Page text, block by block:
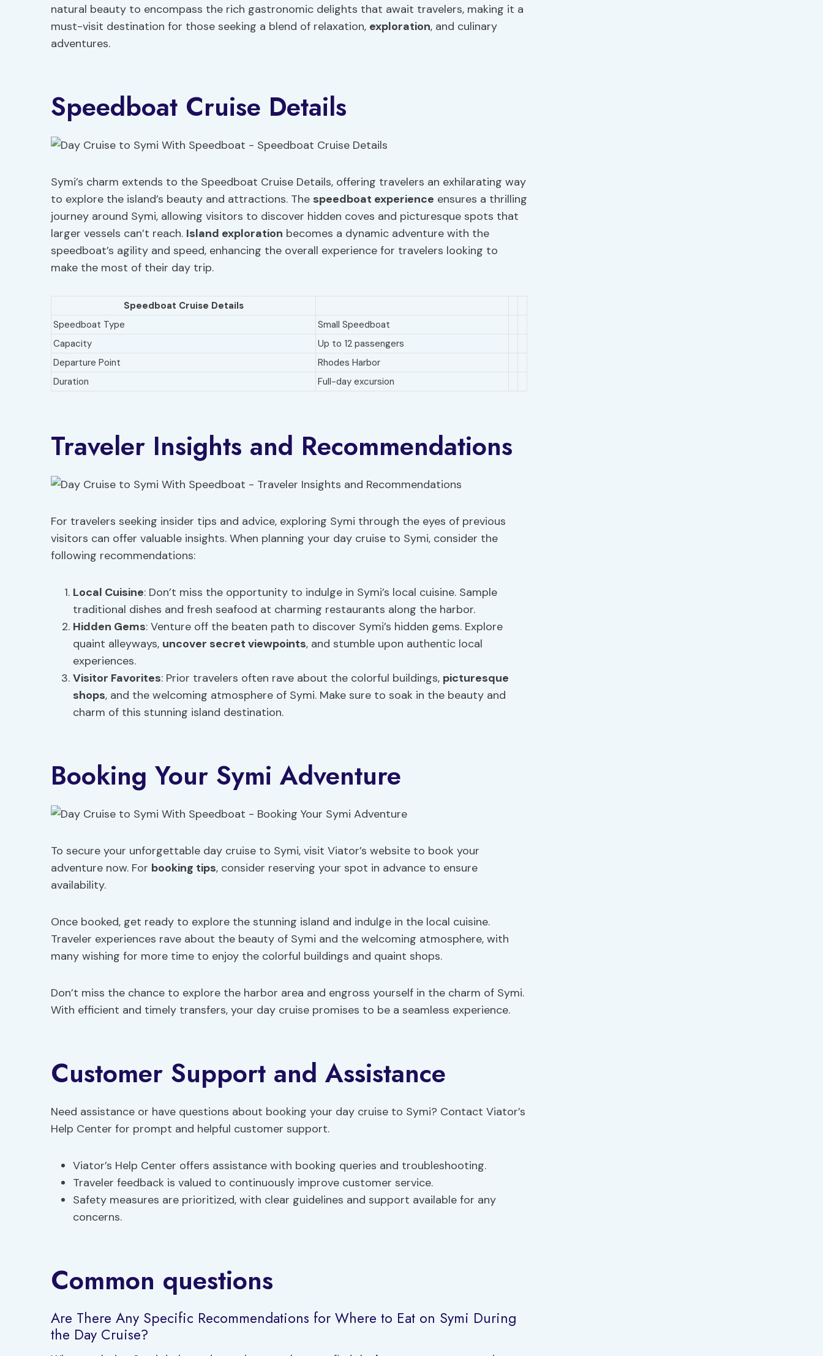
natural beauty to encompass the rich gastronomic delights that await travelers, making it a
must-visit destination for those seeking a blend of relaxation, exploration, and culinary
adventures.
Speedboat Cruise Details
Symi’s charm extends to the Speedboat Cruise Details, offering travelers an exhilarating way
to explore the island’s beauty and attractions. The speedboat experience ensures a thrilling
journey around Symi, allowing visitors to discover hidden coves and picturesque spots that
larger vessels can’t reach. Island exploration becomes a dynamic adventure with the
speedboat’s agility and speed, enhancing the overall experience for travelers looking to
make the most of their day trip.
Speedboat Cruise Details
Speedboat Type
Small Speedboat
Capacity
Up to 12 passengers
Departure Point
Rhodes Harbor
Duration
Full-day excursion
Traveler Insights and Recommendations
For travelers seeking insider tips and advice, exploring Symi through the eyes of previous
visitors can offer valuable insights. When planning your day cruise to Symi, consider the
following recommendations:
Local Cuisine: Don’t miss the opportunity to indulge in Symi’s local cuisine. Sample
traditional dishes and fresh seafood at charming restaurants along the harbor.
Hidden Gems: Venture off the beaten path to discover Symi’s hidden gems. Explore
quaint alleyways, uncover secret viewpoints, and stumble upon authentic local
experiences.
Visitor Favorites: Prior travelers often rave about the colorful buildings, picturesque
shops, and the welcoming atmosphere of Symi. Make sure to soak in the beauty and
charm of this stunning island destination.
Booking Your Symi Adventure
To secure your unforgettable day cruise to Symi, visit Viator’s website to book your
adventure now. For booking tips, consider reserving your spot in advance to ensure
availability.
Once booked, get ready to explore the stunning island and indulge in the local cuisine.
Traveler experiences rave about the beauty of Symi and the welcoming atmosphere, with
many wishing for more time to enjoy the colorful buildings and quaint shops.
Don’t miss the chance to explore the harbor area and engross yourself in the charm of Symi.
With efficient and timely transfers, your day cruise promises to be a seamless experience.
Customer Support and Assistance
Need assistance or have questions about booking your day cruise to Symi? Contact Viator’s
Help Center for prompt and helpful customer support.
Viator’s Help Center offers assistance with booking queries and troubleshooting.
Traveler feedback is valued to continuously improve customer service.
Safety measures are prioritized, with clear guidelines and support available for any
concerns.
Common questions
Are There Any Specific Recommendations for Where to Eat on Symi During
the Day Cruise?